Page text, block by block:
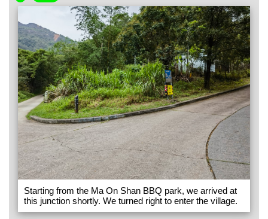
Starting from the Ma On Shan BBQ park, we arrived at
this junction shortly. We turned right to enter the village.